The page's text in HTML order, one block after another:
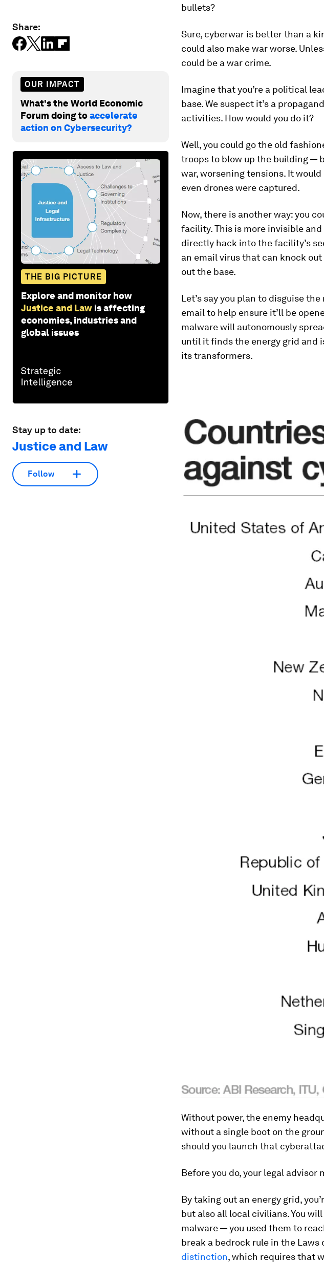
Share:
OUR IMPACT
What's the World Economic
Forum doing toaccelerate
action on Cybersecurity?
THE BIG PICTURE
Explore and monitor how
Justice and Law is affecting
economies, industries and
global issues
Stay up to date:
Justice and Law
Follow
bullets?
Sure, cyberwar is better than a
could also make war worse.
could be a war crime.
Imagine that you’re a political
base. We suspect it’s a
activities. How would you do it?
Well, you could go the old
troops to blow up the building —
war, worsening tensions. It
even drones were captured.
Now, there is another way: you
facility. This is more invisible
directly hack into the facility’s
an email virus that can knock
out the base.
Let’s say you plan to disguise
email to help ensure it’ll be
malware will autonomously
until it finds the energy grid and
its transformers.
Without power, the enemy
without a single boot on the
should you launch that
Before you do, your legal advisor
By taking out an energy grid,
but also all local civilians. You
malware — you used them to
break a bedrock rule in the
distinction, which requires that